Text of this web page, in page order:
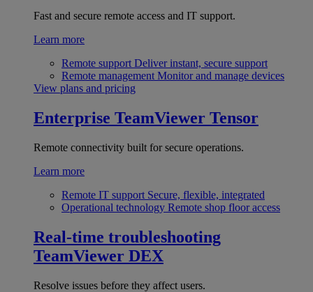
Fast and secure remote access and IT support.
Learn more
Remote support Deliver instant, secure support
Remote management Monitor and manage devices
View plans and pricing
Enterprise TeamViewer Tensor
Remote connectivity built for secure operations.
Learn more
Remote IT support Secure, flexible, integrated
Operational technology Remote shop floor access
Real-time troubleshooting
TeamViewer DEX
Resolve issues before they affect users.